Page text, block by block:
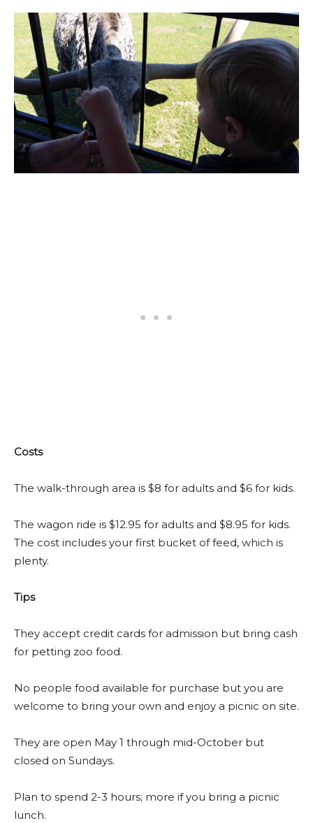
Costs
The walk-through area is $8 for adults and $6 for kids.
The wagon ride is $12.95 for adults and $8.95 for kids.
The cost includes your first bucket of feed, which is
plenty.
Tips
They accept credit cards for admission but bring cash
for petting zoo food.
No people food available for purchase but you are
welcome to bring your own and enjoy a picnic on site.
They are open May 1 through mid-October but
closed on Sundays.
Plan to spend 2-3 hours; more if you bring a picnic
lunch.